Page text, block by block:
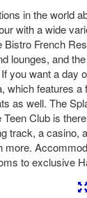
in the world
with a wide
French
lounges, and
you want a day
which features a
as well. The
Club is
track, a casino,
more.
to exclusive